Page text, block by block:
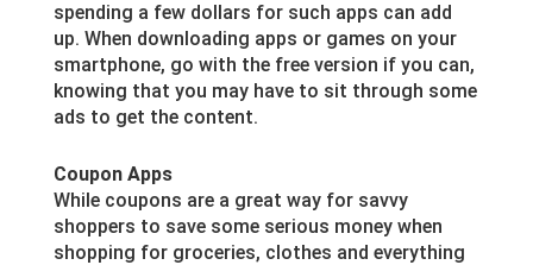
spending a few dollars for such apps can add
up. When downloading apps or games on your
smartphone, go with the free version if you can,
knowing that you may have to sit through some
ads to get the content.
Coupon Apps
While coupons are a great way for savvy
shoppers to save some serious money when
shopping for groceries, clothes and everything